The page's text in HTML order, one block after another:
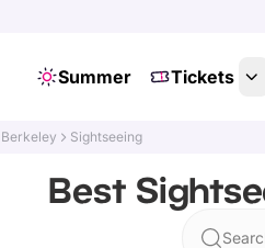
Summer Tickets
Berkeley Sightseeing
Best